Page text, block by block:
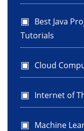
Best Java
Tutorials
Cloud
Internet of
Machine